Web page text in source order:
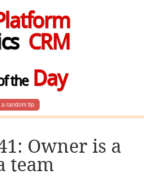
CRM
theDay
a random tip
Owner is a
team